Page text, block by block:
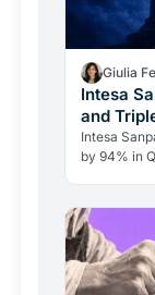
Giulia
Intesa
and
Intesa
by 94% in